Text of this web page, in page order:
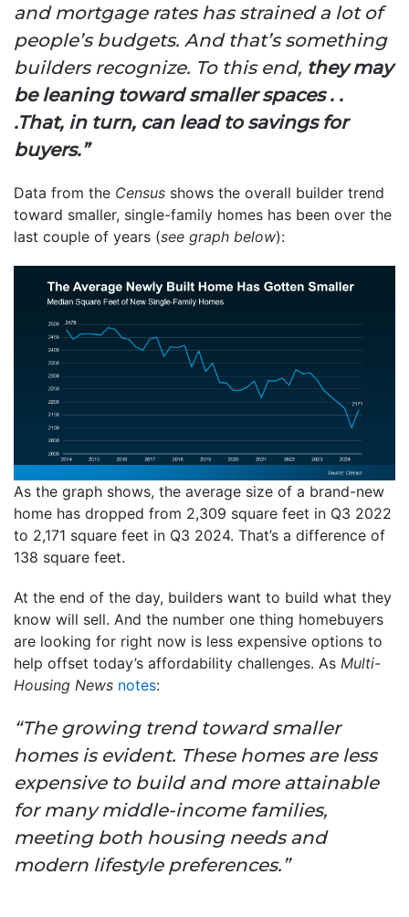
and mortgage rates has strained a lot of
people’s budgets. And that’s something
builders recognize. To this end, they may
be leaning toward smaller spaces . .
.That, in turn, can lead to savings for
buyers.”
Data from the Census shows the overall builder trend
toward smaller, single-family homes has been over the
last couple of years (see graph below):
As the graph shows, the average size of a brand-new
home has dropped from 2,309 square feet in Q3 2022
to 2,171 square feet in Q3 2024. That’s a difference of
138 square feet.
At the end of the day, builders want to build what they
know will sell. And the number one thing homebuyers
are looking for right now is less expensive options to
help offset today’s affordability challenges. As Multi-
Housing News notes:
“The growing trend toward smaller
homes is evident. These homes are less
expensive to build and more attainable
for many middle-income families,
meeting both housing needs and
modern lifestyle preferences.”